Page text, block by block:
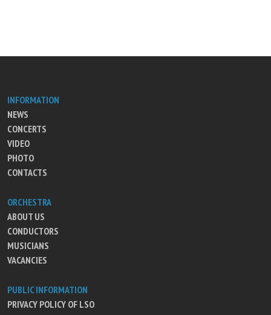
INFORMATION
NEWS
CONCERTS
VIDEO
PHOTO
CONTACTS
ORCHESTRA
ABOUT US
CONDUCTORS
MUSICIANS
VACANCIES
PUBLIC INFORMATION
PRIVACY POLICY OF LSO